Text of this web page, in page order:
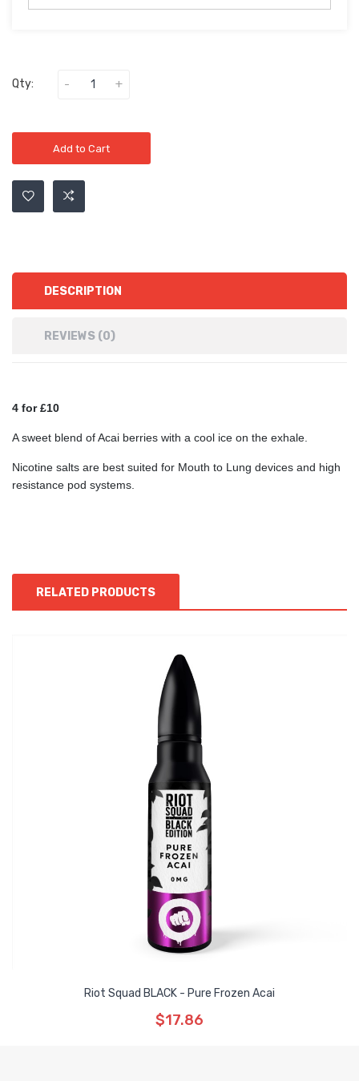
Qty:
Add to Cart
DESCRIPTION
REVIEWS (0)
4 for £10
A sweet blend of Acai berries with a cool ice on the exhale.
Nicotine salts are best suited for Mouth to Lung devices and high
resistance pod systems.
RELATED PRODUCTS
Riot Squad BLACK - Pure Frozen Acai
$17.86